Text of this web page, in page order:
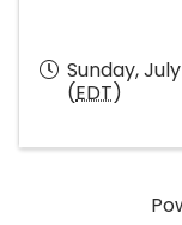
Sunday,
(EDT)